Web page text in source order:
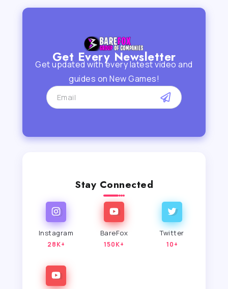
Get Every Newsletter
Get updated with every latest video and
guides on New Games!
Stay Connected
Instagram
28K+
BareFox
150K+
Twitter
10+